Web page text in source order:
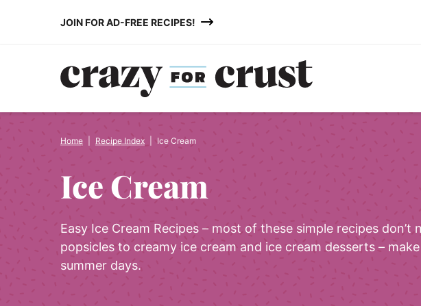
JOIN FOR AD-FREE RECIPES!
Home Recipe Index Ice Cream
Ice Cream
Easy Ice Cream Recipes – most of these simple recipes don’t
popsicles to creamy ice cream and ice cream desserts –
summer days.